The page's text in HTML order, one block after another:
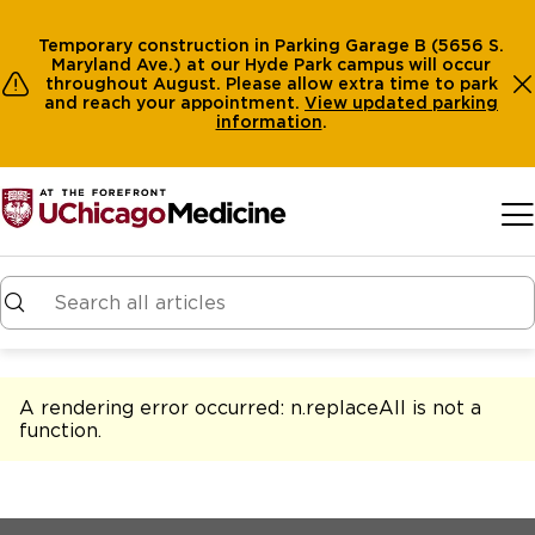
Temporary construction in Parking Garage B (5656 S.
Maryland Ave.) at our Hyde Park campus will occur
throughout August. Please allow extra time to park
and reach your appointment. View updated parking
information.
A rendering error occurred: n.replaceAll is not a
function.